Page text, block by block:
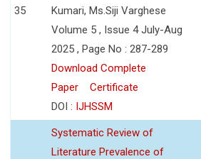
35
Kumari, Ms.Siji Varghese
Volume 5 , Issue 4 July-Aug
2025 , Page No : 287-289
Download Complete
Paper
Certificate
DOI : IJHSSM
Systematic Review of
Literature Prevalence of